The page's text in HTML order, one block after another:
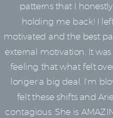
patterns that I
holding me back! I
motivated and the best
external motivation. It
feeling that what felt
longer a big deal. I'm
felt these shifts and
contagious. She is